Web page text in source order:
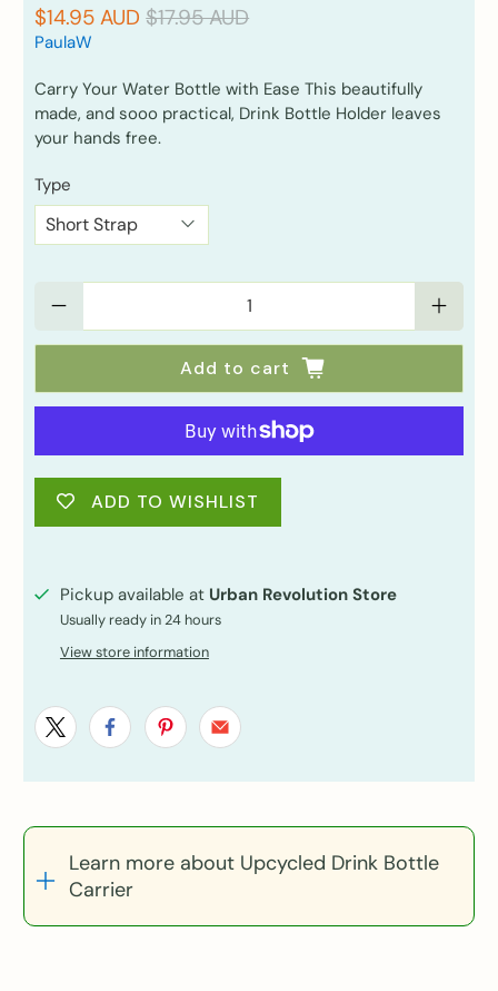
$14.95 AUD $17.95 AUD
PaulaW
Carry Your Water Bottle with Ease This beautifully
made, and sooo practical, Drink Bottle Holder leaves
your hands free.
Type
Add to cart
ADD TO WISHLIST
Pickup available at Urban Revolution Store
Usually ready in 24 hours
View store information
Learn more about Upcycled Drink Bottle
Carrier